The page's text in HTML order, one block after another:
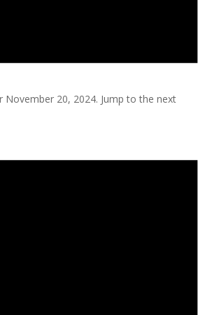
November 20, 2024. Jump to the next